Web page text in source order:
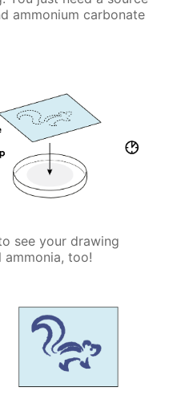
ammonium carbonate
see your drawing
ammonia, too!